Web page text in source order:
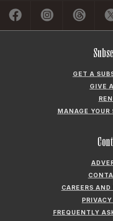
GET A
GIVE
MANAGE YOUR
CAREERS
FREQUENTLY